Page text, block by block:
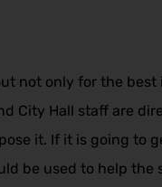
not only for the
City Hall staff are
it. If it is going to
be used to help